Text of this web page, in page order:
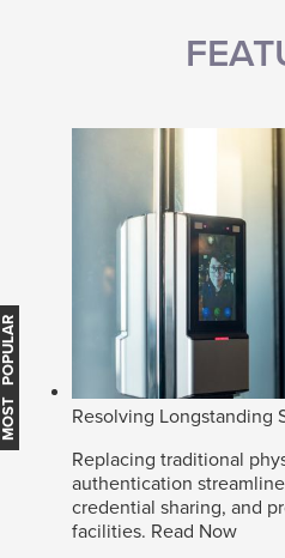
Resolving Longstanding
Replacing traditional
authentication
credential sharing, and
facilities. Read Now
MOST POPULAR